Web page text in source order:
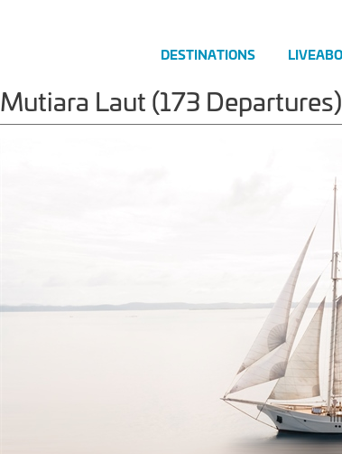
DESTINATIONS
Mutiara Laut (173 Departures)